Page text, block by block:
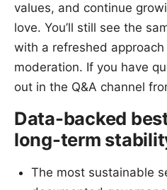
values, and continue
love. You’ll still see the
with a refreshed
moderation. If you have
out in the Q&A channel
Data-backed
long-term
The most sustainable